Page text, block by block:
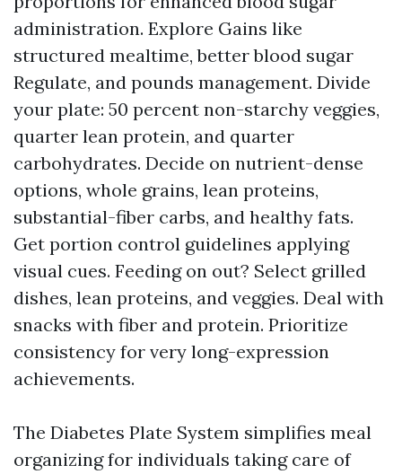
administration. Explore Gains like
structured mealtime, better blood sugar
Regulate, and pounds management. Divide
your plate: 50 percent non-starchy veggies,
quarter lean protein, and quarter
carbohydrates. Decide on nutrient-dense
options, whole grains, lean proteins,
substantial-fiber carbs, and healthy fats.
Get portion control guidelines applying
visual cues. Feeding on out? Select grilled
dishes, lean proteins, and veggies. Deal with
snacks with fiber and protein. Prioritize
consistency for very long-expression
achievements.
The Diabetes Plate System simplifies meal
organizing for individuals taking care of